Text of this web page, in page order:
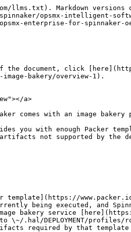
llms.txt). Markdown versions
opsmx-intelligent-
enterprise-for-
document, click
bakery/overview-1).
a>
with an image bakery
with enough Packer
not supported by the
template](https://
being executed, and
bakery service
DEPLOYMENT/profiles/
required by that